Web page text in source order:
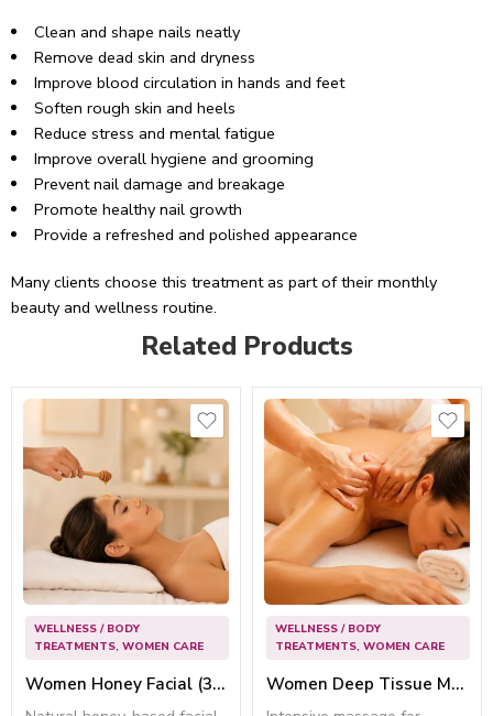
Clean and shape nails neatly
Remove dead skin and dryness
Improve blood circulation in hands and feet
Soften rough skin and heels
Reduce stress and mental fatigue
Improve overall hygiene and grooming
Prevent nail damage and breakage
Promote healthy nail growth
Provide a refreshed and polished appearance
Many clients choose this treatment as part of their monthly
beauty and wellness routine.
Related Products
Women Honey Facial (30 Min) – Best for Anti Wrinkle
WELLNESS / BODY
TREATMENTS, WOMEN CARE
Women Deep Tissue Massage (45 Min) – Best for Relief Muscle Fatigue
WELLNESS / BODY
TREATMENTS, WOMEN CARE